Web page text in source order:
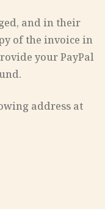
and in their
of the invoice in
your PayPal
address at